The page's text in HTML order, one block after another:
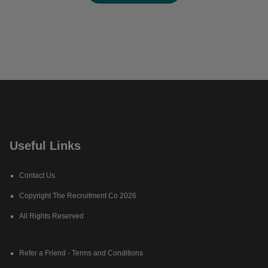
Useful Links
Contact Us
Copyright The Recruitment Co 2026
All Rights Reserved
Refer a Friend - Terms and Conditions